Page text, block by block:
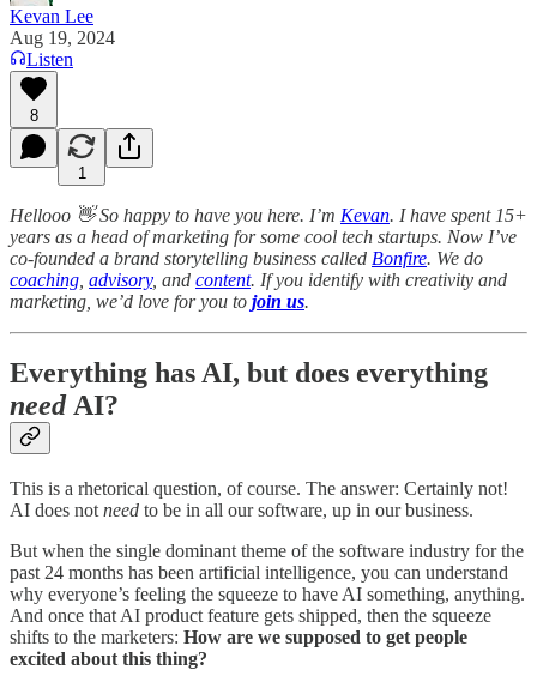
Kevan Lee
Aug 19, 2024
Listen
8
1
Hellooo 👋 So happy to have you here. I’m Kevan. I have spent 15+
years as a head of marketing for some cool tech startups. Now I’ve
co-founded a brand storytelling business called Bonfire. We do
coaching advisory, and content. If you identify with creativity and
marketing, we’d love for you to join us.
Everything has AI, but does everything
needAI?
This is a rhetorical question, of course. The answer: Certainly not!
AI does not need to be in all our software, up in our business.
But when the single dominant theme of the software industry for the
past 24 months has been artificial intelligence, you can understand
why everyone’s feeling the squeeze to have AI something, anything.
And once that AI product feature gets shipped, then the squeeze
shifts to the marketers: How are we supposed to get people
excited about this thing?